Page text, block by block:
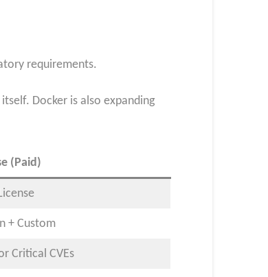
requirements.
Docker is also expanding
(Paid)
+ Custom
Critical CVEs